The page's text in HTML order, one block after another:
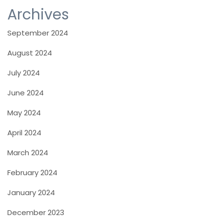
Archives
September 2024
August 2024
July 2024
June 2024
May 2024
April 2024
March 2024
February 2024
January 2024
December 2023